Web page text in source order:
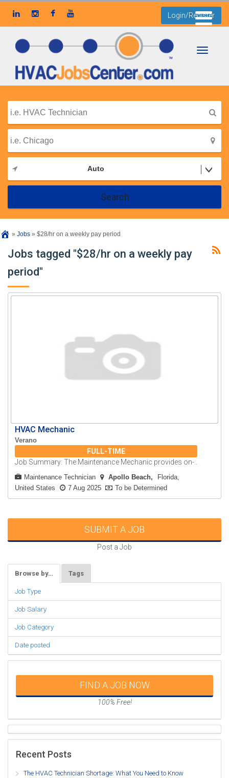
Login/Register
Auto
Search
» Jobs » $28/hr on a weekly pay period
Jobs tagged "$28/hr on a weekly pay
period"
HVAC Mechanic
Verano
FULL-TIME
Job Summary: The Maintenance Mechanic provides on-..
Maintenance Technician Apollo Beach
Florida,
United States
7 Aug 2025 To be Determined
SUBMIT A JOB
Post a Job
Browse by… Tags
Job Type
Job Salary
Job Category
Date posted
FIND A JOB NOW
100% Free!
Recent Posts
The HVAC Technician Shortage: What You Need to Know